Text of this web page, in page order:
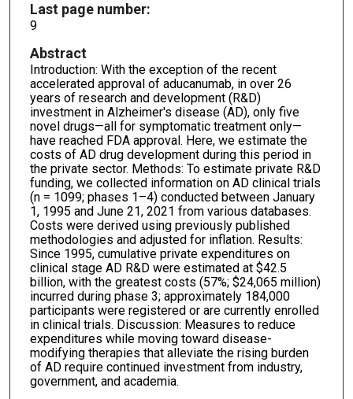
Last page number:
9
Abstract
Introduction: With the exception of the recent
accelerated approval of aducanumab, in over 26
years of research and development (R&D)
investment in Alzheimer's disease (AD), only five
novel drugs—all for symptomatic treatment only—
have reached FDA approval. Here, we estimate the
costs of AD drug development during this period in
the private sector. Methods: To estimate private R&D
funding, we collected information on AD clinical trials
(n = 1099; phases 1–4) conducted between January
1, 1995 and June 21, 2021 from various databases.
Costs were derived using previously published
methodologies and adjusted for inflation. Results:
Since 1995, cumulative private expenditures on
clinical stage AD R&D were estimated at $42.5
billion, with the greatest costs (57%; $24,065 million)
incurred during phase 3; approximately 184,000
participants were registered or are currently enrolled
in clinical trials. Discussion: Measures to reduce
expenditures while moving toward disease-
modifying therapies that alleviate the rising burden
of AD require continued investment from industry,
government, and academia.